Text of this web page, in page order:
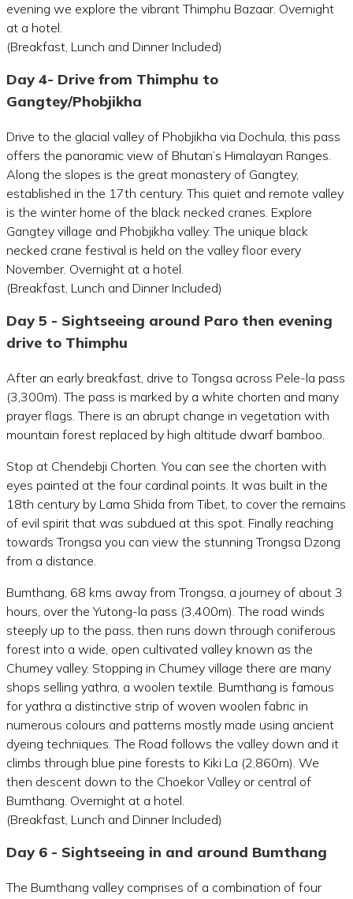
evening we explore the vibrant Thimphu Bazaar. Overnight
at a hotel.
(Breakfast, Lunch and Dinner Included)
Day 4- Drive from Thimphu to
Gangtey/Phobjikha
Drive to the glacial valley of Phobjikha via Dochula, this pass
offers the panoramic view of Bhutan’s Himalayan Ranges.
Along the slopes is the great monastery of Gangtey,
established in the 17th century. This quiet and remote valley
is the winter home of the black necked cranes. Explore
Gangtey village and Phobjikha valley. The unique black
necked crane festival is held on the valley floor every
November. Overnight at a hotel.
(Breakfast, Lunch and Dinner Included)
Day 5 - Sightseeing around Paro then evening
drive to Thimphu
After an early breakfast, drive to Tongsa across Pele-la pass
(3,300m). The pass is marked by a white chorten and many
prayer flags. There is an abrupt change in vegetation with
mountain forest replaced by high altitude dwarf bamboo.
Stop at Chendebji Chorten. You can see the chorten with
eyes painted at the four cardinal points. It was built in the
18th century by Lama Shida from Tibet, to cover the remains
of evil spirit that was subdued at this spot. Finally reaching
towards Trongsa you can view the stunning Trongsa Dzong
from a distance.
Bumthang, 68 kms away from Trongsa, a journey of about 3
hours, over the Yutong-la pass (3,400m). The road winds
steeply up to the pass, then runs down through coniferous
forest into a wide, open cultivated valley known as the
Chumey valley. Stopping in Chumey village there are many
shops selling yathra, a woolen textile. Bumthang is famous
for yathra a distinctive strip of woven woolen fabric in
numerous colours and patterns mostly made using ancient
dyeing techniques. The Road follows the valley down and it
climbs through blue pine forests to Kiki La (2,860m). We
then descent down to the Choekor Valley or central of
Bumthang. Overnight at a hotel.
(Breakfast, Lunch and Dinner Included)
Day 6 - Sightseeing in and around Bumthang
The Bumthang valley comprises of a combination of four